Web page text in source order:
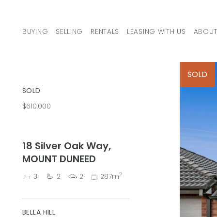
MAIN NAVIGATION
BUYING SELLING RENTALS LEASING WITH US
SOLD
$610,000
18 Silver Oak Way,
MOUNT DUNEED
3 2 2 287m2
BELLA HILL
SOLD